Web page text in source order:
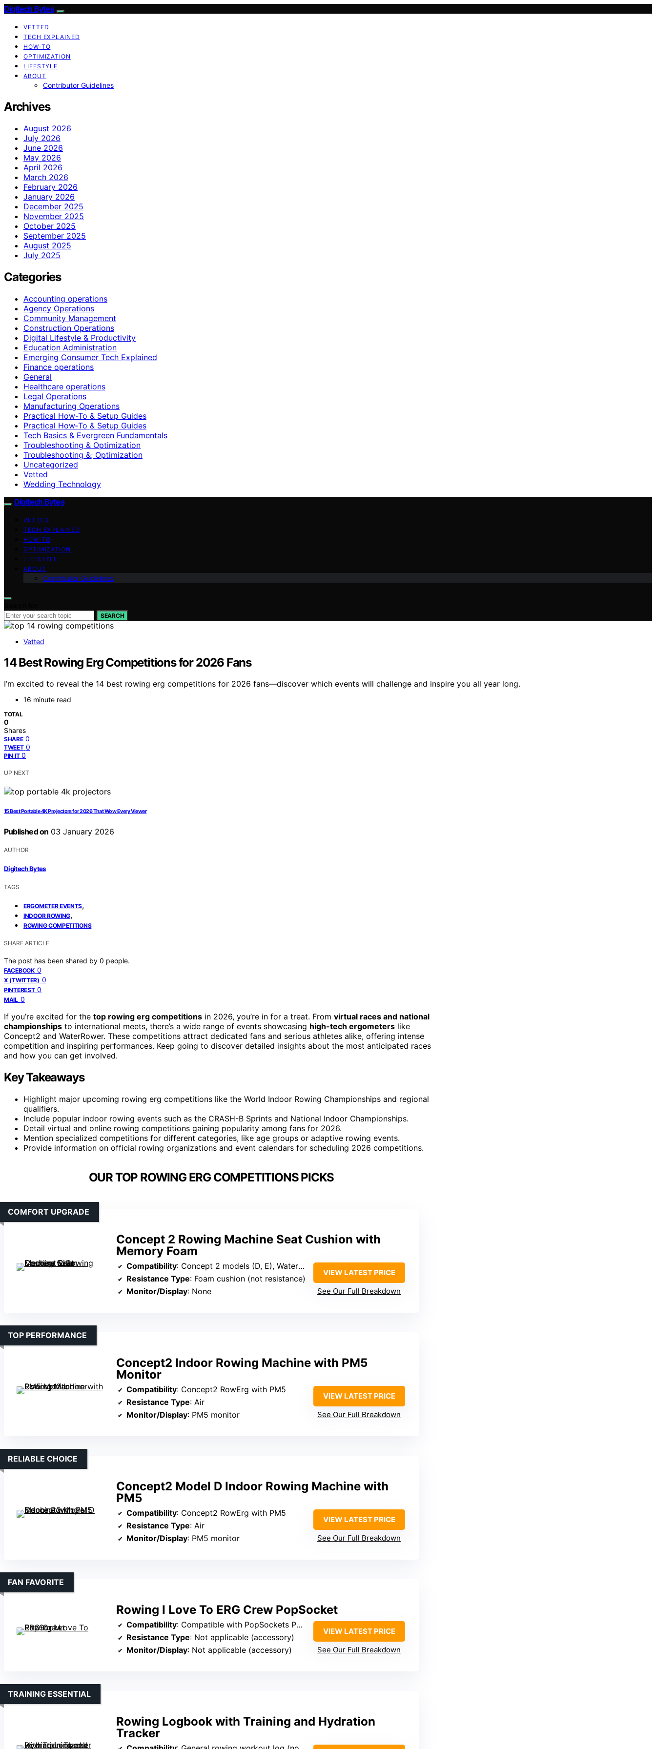
Digitech Bytes
VETTED
TECH EXPLAINED
HOW-TO
OPTIMIZATION
LIFESTYLE
ABOUT
Contributor Guidelines
Archives
August 2026
July 2026
June 2026
May 2026
April 2026
March 2026
February 2026
January 2026
December 2025
November 2025
October 2025
September 2025
August 2025
July 2025
Categories
Accounting operations
Agency Operations
Community Management
Construction Operations
Digital Lifestyle & Productivity
Education Administration
Emerging Consumer Tech Explained
Finance operations
General
Healthcare operations
Legal Operations
Manufacturing Operations
Practical How-To & Setup Guides
Practical How‑To & Setup Guides
Tech Basics & Evergreen Fundamentals
Troubleshooting & Optimization
Troubleshooting &; Optimization
Uncategorized
Vetted
Wedding Technology
Digitech Bytes
VETTED
TECH EXPLAINED
HOW-TO
OPTIMIZATION
LIFESTYLE
ABOUT
Contributor Guidelines
SEARCH
Vetted
14 Best Rowing Erg Competitions for 2026 Fans
I’m excited to reveal the 14 best rowing erg competitions for 2026 fans—discover which events will challenge and inspire you all year long.
16 minute read
TOTAL
0
Shares
SHARE 0
TWEET 0
PIN IT 0
UP NEXT
15 Best Portable 4K Projectors for 2026 That Wow Every Viewer
Published on 03 January 2026
AUTHOR
Digitech Bytes
TAGS
ERGOMETER EVENTS,
INDOOR ROWING,
ROWING COMPETITIONS
SHARE ARTICLE
The post has been shared by 0 people.
FACEBOOK 0
X (TWITTER) 0
PINTEREST 0
MAIL 0
If you’re excited for the top rowing erg competitions in 2026, you’re in for a treat. From virtual races and national
championships to international meets, there’s a wide range of events showcasing high-tech ergometers like
Concept2 and WaterRower. These competitions attract dedicated fans and serious athletes alike, offering intense
competition and inspiring performances. Keep going to discover detailed insights about the most anticipated races
and how you can get involved.
Key Takeaways
Highlight major upcoming rowing erg competitions like the World Indoor Rowing Championships and regional
qualifiers.
Include popular indoor rowing events such as the CRASH-B Sprints and National Indoor Championships.
Detail virtual and online rowing competitions gaining popularity among fans for 2026.
Mention specialized competitions for different categories, like age groups or adaptive rowing events.
Provide information on official rowing organizations and event calendars for scheduling 2026 competitions.
OUR TOP ROWING ERG COMPETITIONS PICKS
Concept 2 Rowing Machine Seat Cushion with
Memory Foam
COMFORT UPGRADE
Compatibility: Concept 2 models (D, E), Water Rower, Hydrow, stationary recumbent bike
Resistance Type: Foam cushion (not resistance)
Monitor/Display: None
VIEW LATEST PRICE
See Our Full Breakdown
Concept2 Indoor Rowing Machine with PM5
Monitor
TOP PERFORMANCE
Compatibility: Concept2 RowErg with PM5
Resistance Type: Air
Monitor/Display: PM5 monitor
VIEW LATEST PRICE
See Our Full Breakdown
Concept2 Model D Indoor Rowing Machine with
PM5
RELIABLE CHOICE
Compatibility: Concept2 RowErg with PM5
Resistance Type: Air
Monitor/Display: PM5 monitor
VIEW LATEST PRICE
See Our Full Breakdown
Rowing I Love To ERG Crew PopSocket
FAN FAVORITE
Compatibility: Compatible with PopSockets PopGrip (device accessory)
Resistance Type: Not applicable (accessory)
Monitor/Display: Not applicable (accessory)
VIEW LATEST PRICE
See Our Full Breakdown
Rowing Logbook with Training and Hydration
Tracker
TRAINING ESSENTIAL